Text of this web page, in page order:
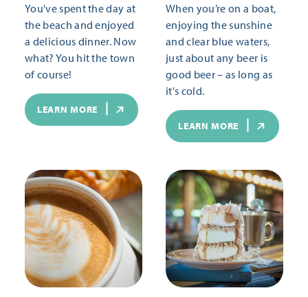
You've spent the day at
the beach and enjoyed
a delicious dinner. Now
what? You hit the town
of course!
LEARN MORE
When you’re on a boat,
enjoying the sunshine
and clear blue waters,
just about any beer is
good beer – as long as
it's cold.
LEARN MORE